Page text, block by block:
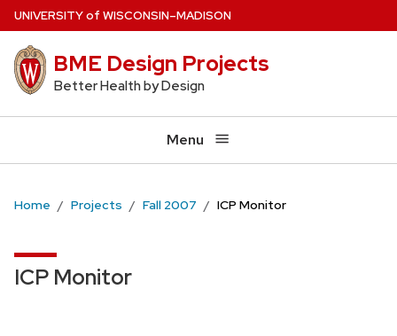
Skip
main
content
UNIVERSITYof WISCONSIN–MADISON
BME Design Projects
Better Health by Design
Menu
Home Projects Fall 2007 ICP Monitor
ICP Monitor